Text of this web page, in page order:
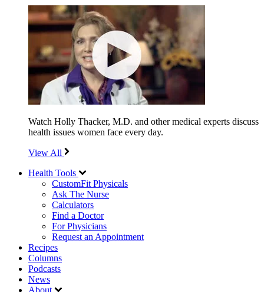
Watch Holly Thacker, M.D. and other medical experts discuss
health issues women face every day.
View All
Health Tools
CustomFit Physicals
Ask The Nurse
Calculators
Find a Doctor
For Physicians
Request an Appointment
Recipes
Columns
Podcasts
News
About